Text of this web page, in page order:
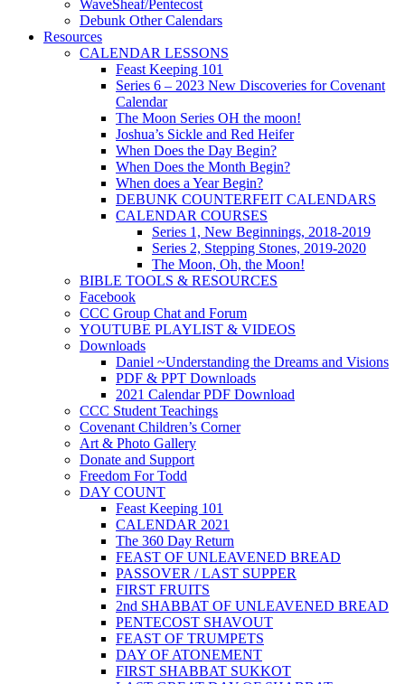
WaveSheaf/Pentecost
Debunk Other Calendars
Resources
CALENDAR LESSONS
Feast Keeping 101
Series 6 – 2023 New Discoveries for Covenant
Calendar
The Moon Series OH the moon!
Joshua’s Sickle and Red Heifer
When Does the Day Begin?
When Does the Month Begin?
When does a Year Begin?
DEBUNK COUNTERFEIT CALENDARS
CALENDAR COURSES
Series 1, New Beginnings, 2018-2019
Series 2, Stepping Stones, 2019-2020
The Moon, Oh, the Moon!
BIBLE TOOLS & RESOURCES
Facebook
CCC Group Chat and Forum
YOUTUBE PLAYLIST & VIDEOS
Downloads
Daniel ~Understanding the Dreams and Visions
PDF & PPT Downloads
2021 Calendar PDF Download
CCC Student Teachings
Covenant Children’s Corner
Art & Photo Gallery
Donate and Support
Freedom For Todd
DAY COUNT
Feast Keeping 101
CALENDAR 2021
The 360 Day Return
FEAST OF UNLEAVENED BREAD
PASSOVER / LAST SUPPER
FIRST FRUITS
2nd SHABBAT OF UNLEAVENED BREAD
PENTECOST SHAVOUT
FEAST OF TRUMPETS
DAY OF ATONEMENT
FIRST SHABBAT SUKKOT